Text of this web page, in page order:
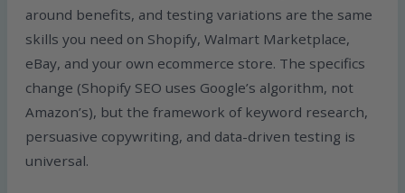
around benefits, and testing variations are the same
skills you need on Shopify, Walmart Marketplace,
eBay, and your own ecommerce store. The specifics
change (Shopify SEO uses Google’s algorithm, not
Amazon’s), but the framework of keyword research,
persuasive copywriting, and data-driven testing is
universal.